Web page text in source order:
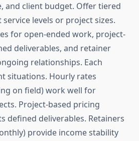
and client budget. Offer tiered
levels or project sizes.
for open-ended work, project-
deliverables, and retainer
relationships. Each
situations. Hourly rates
on field) work well for
Project-based pricing
defined deliverables. Retainers
provide income stability